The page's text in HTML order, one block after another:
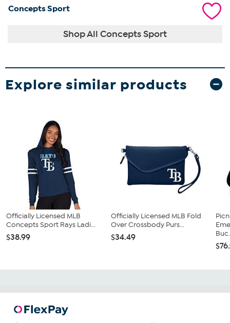
Concepts Sport
Shop All Concepts Sport
Explore similar products
Officially Licensed MLB
Concepts Sport Rays Ladi...
$38.99
Officially Licensed MLB Fold
Over Crossbody Purs...
$34.49